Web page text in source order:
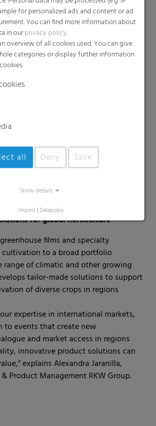
and unlocking high-quality B2B
in Spain: Expolevante Níjar 2026
Almería, Spain | April 22–24, 2026
34
of the leading trade fairs for
southeastern Spain. Its focus is on
technology, seeds, irrigation,
With more than 400
specialized professional audience of
and researchers, the event provides a
exchange and supports the
cultivation methods.
for global horticulture
films and specialty
to a broad portfolio
range of climatic and other growing
tailor-made solutions to support
of diverse crops in regions
expertise in international markets,
to events that create new
and market access in regions
innovative product solutions can
explains Alexandra Jaranilla,
Product Management RKW Group.
for personalized ads and content or ad
You can find more information about
in ourprivacy policy.
overview of all cookies used. You can give
categories or display further information
all Deny Save
Show details
Imprint | Datapolicy